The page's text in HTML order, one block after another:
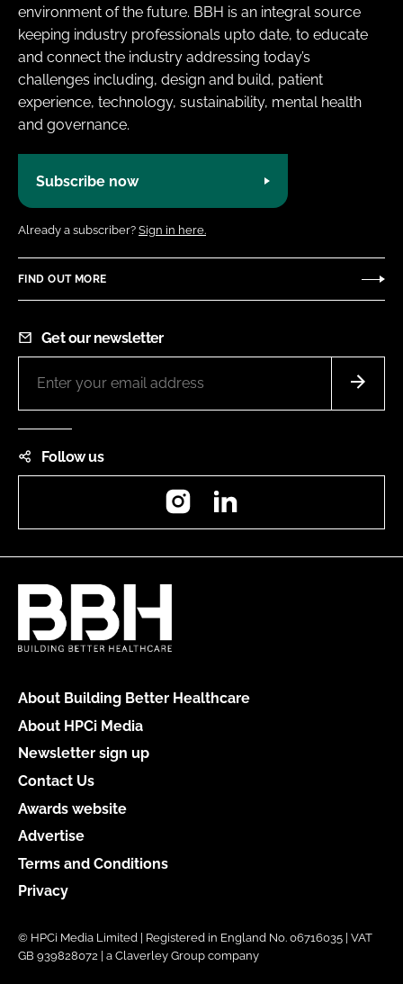
environment of the future. BBH is an integral source
keeping industry professionals upto date, to educate
and connect the industry addressing today’s
challenges including, design and build, patient
experience, technology, sustainability, mental health
and governance.
Subscribe now
Already a subscriber? Sign in here.
FIND OUT MORE
Get our newsletter
Follow us
Instagram
About Building Better Healthcare
About HPCi Media
Newsletter sign up
Contact Us
Awards website
Advertise
Terms and Conditions
Privacy
© HPCi Media Limited | Registered in England No. 06716035 | VAT
GB 939828072 | a Claverley Group company